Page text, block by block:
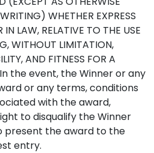
WHETHER EXPRESS
LAW, RELATIVE TO THE USE
WITHOUT LIMITATION,
AND FITNESS FOR A
In the event, the Winner or any
or any terms, conditions
with the award,
to disqualify the Winner
present the award to the
entry.